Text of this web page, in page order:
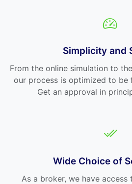
Simplicity and
From the online simulation to
our process is optimized to be
Get an approval in
Wide Choice of
As a broker, we have